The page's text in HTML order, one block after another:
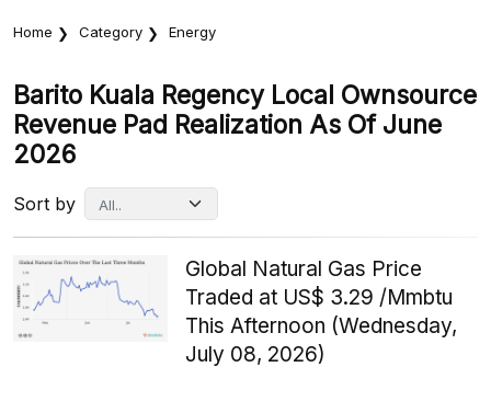
Home Category Energy
Barito Kuala Regency Local Ownsource
Revenue Pad Realization As Of June
2026
Sort by
Global Natural Gas Price
Traded at US$ 3.29 /Mmbtu
This Afternoon (Wednesday,
July 08, 2026)